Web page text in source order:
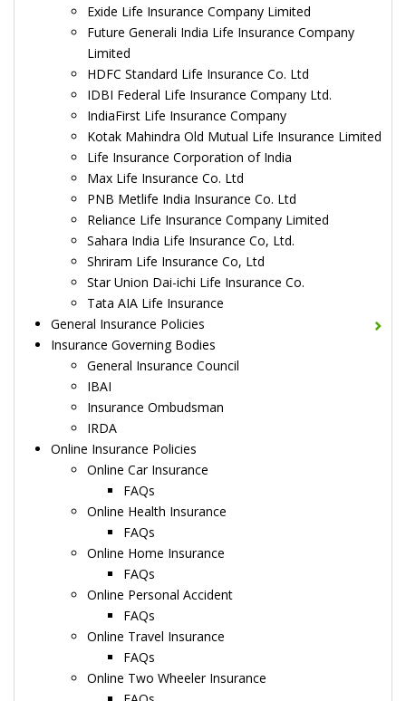
Exide Life Insurance Company Limited
Future Generali India Life Insurance Company
Limited
HDFC Standard Life Insurance Co. Ltd
IDBI Federal Life Insurance Company Ltd.
IndiaFirst Life Insurance Company
Kotak Mahindra Old Mutual Life Insurance Limited
Life Insurance Corporation of India
Max Life Insurance Co. Ltd
PNB Metlife India Insurance Co. Ltd
Reliance Life Insurance Company Limited
Sahara India Life Insurance Co, Ltd.
Shriram Life Insurance Co, Ltd
Star Union Dai-ichi Life Insurance Co.
Tata AIA Life Insurance
General Insurance Policies
Insurance Governing Bodies
General Insurance Council
IBAI
Insurance Ombudsman
IRDA
Online Insurance Policies
Online Car Insurance
FAQs
Online Health Insurance
FAQs
Online Home Insurance
FAQs
Online Personal Accident
FAQs
Online Travel Insurance
FAQs
Online Two Wheeler Insurance